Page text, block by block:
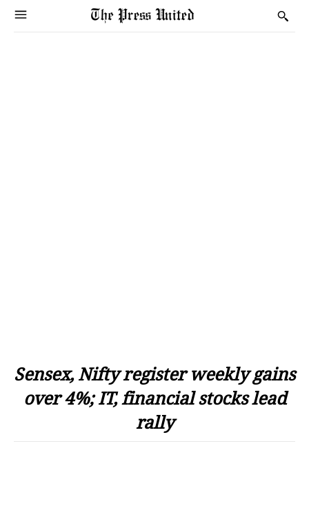
Sensex, Nifty register weekly gains
over 4%; IT, financial stocks lead
rally